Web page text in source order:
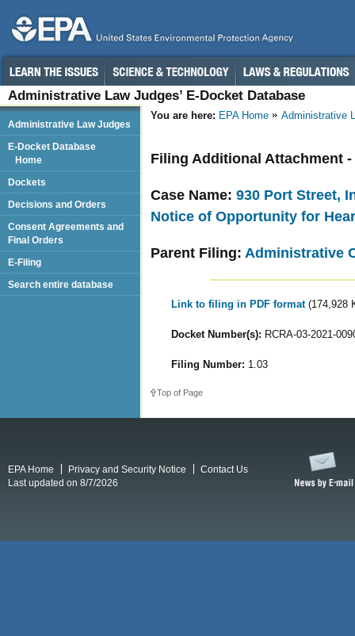
Administrative Law Judges’ E-Docket Database
You are here: EPA Home Administrative
Filing Additional Attachment
Case Name: 930 Port Street,
Notice of Opportunity for
Parent Filing: Administrative
Link to filing in PDF format (174,928
Docket Number(s): RCRA-03-2021-
Filing Number: 1.03
Top of Page
Administrative Law Judges
E-Docket Database
Home
Dockets
Decisions and Orders
Consent Agreements and
Final Orders
E-Filing
Search entire database
EPA Home Privacy and Security Notice
Contact Us
Last updated on 8/7/2026